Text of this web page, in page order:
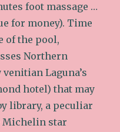
foot massage …
for money). Time
of the pool,
Northern
Laguna’s
hotel) that may
library, a peculiar
Michelin star